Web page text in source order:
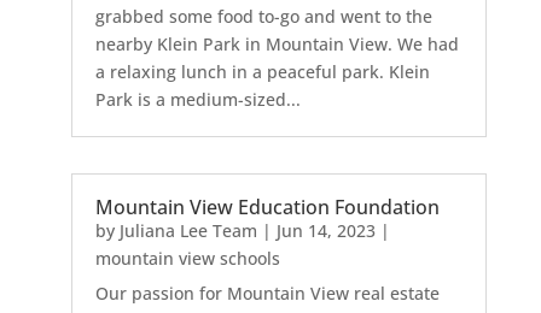
grabbed some food to-go and went to the
nearby Klein Park in Mountain View. We had
a relaxing lunch in a peaceful park. Klein
Park is a medium-sized...
Mountain View Education Foundation
by Juliana Lee Team | Jun 14, 2023|
mountain view schools
Our passion for Mountain View real estate